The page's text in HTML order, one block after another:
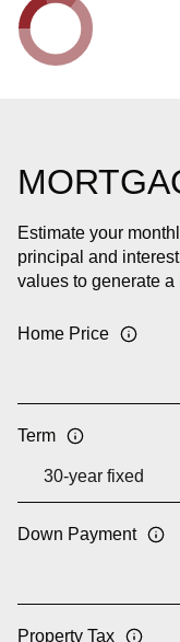
Estimate your
principal and
values to generate a
Home Price
Term
Down Payment
Property Tax